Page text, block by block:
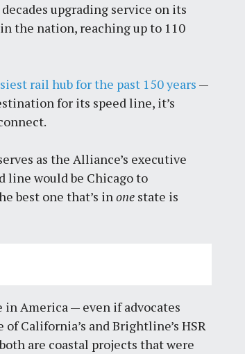
upgrading service on its
the nation, reaching up to 110
rail hub for the past 150 years —
for its speed line, it’s
as the Alliance’s executive
line would be Chicago to
best one that’s inone state is
America — even if advocates
California’s and Brightline’s HSR
are coastal projects that were